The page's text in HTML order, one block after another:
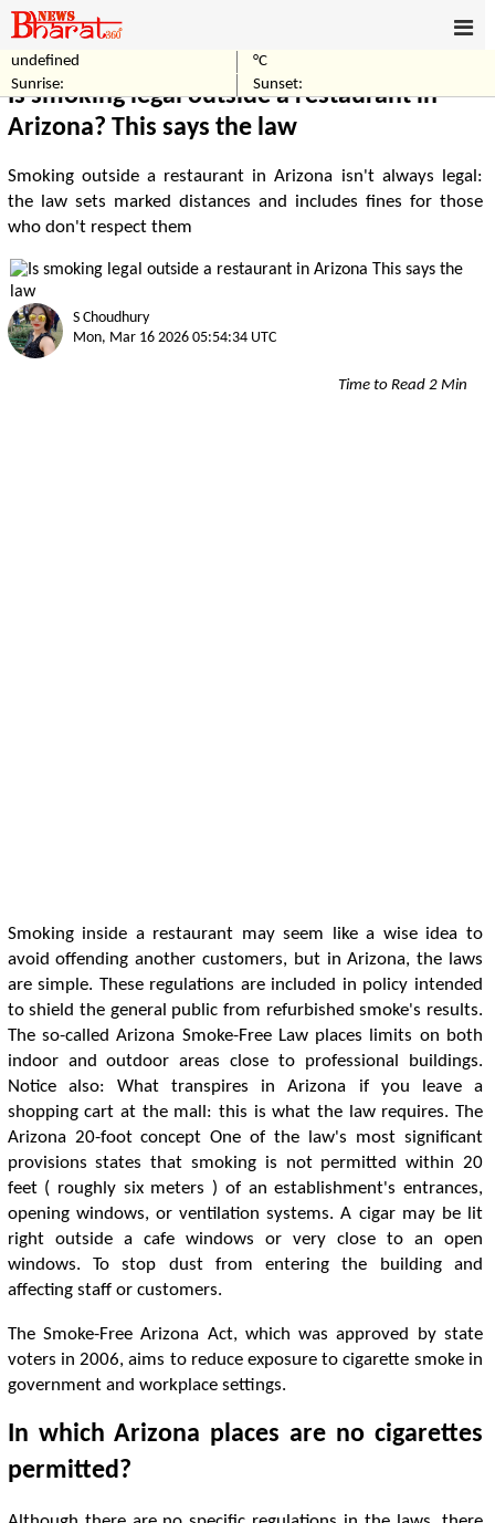
undefined
°C
Sunrise:
Sunset:
Is smoking legal outside a restaurant in
Arizona? This says the law
Smoking outside a restaurant in Arizona isn't always legal:
the law sets marked distances and includes fines for those
who don't respect them
S Choudhury
Mon, Mar 16 2026 05:54:34 UTC
Time to Read 2 Min
Smoking inside a restaurant may seem like a wise idea to
avoid offending another customers, but in Arizona, the laws
are simple. These regulations are included in policy intended
to shield the general public from refurbished smoke's results.
The so-called Arizona Smoke-Free Law places limits on both
indoor and outdoor areas close to professional buildings.
Notice also: What transpires in Arizona if you leave a
shopping cart at the mall: this is what the law requires. The
Arizona 20-foot concept One of the law's most significant
provisions states that smoking is not permitted within 20
feet ( roughly six meters ) of an establishment's entrances,
opening windows, or ventilation systems. A cigar may be lit
right outside a cafe windows or very close to an open
windows. To stop dust from entering the building and
affecting staff or customers.
The Smoke-Free Arizona Act, which was approved by state
voters in 2006, aims to reduce exposure to cigarette smoke in
government and workplace settings.
In which Arizona places are no cigarettes
permitted?